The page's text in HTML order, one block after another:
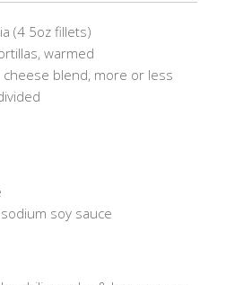
(4 5oz fillets)
warmed
cheese blend, more or less
soy sauce